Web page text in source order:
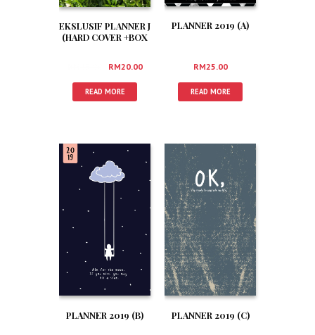
EKSLUSIF PLANNER J
(HARD COVER +BOX
RM20.00
READ MORE
PLANNER 2019 (A)
RM25.00
READ MORE
PLANNER 2019 (B) PLANNER 2019 (C)